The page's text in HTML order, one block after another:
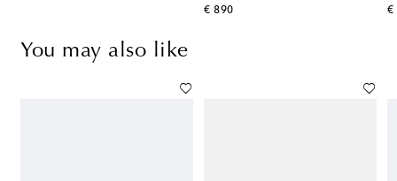
€ 890
original price
€
You may also like